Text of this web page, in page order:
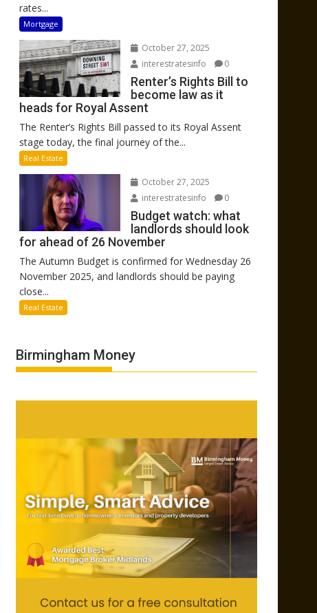
rates...
Mortgage
October 27, 2025
interestratesinfo
0
Renter’s Rights Bill to
become law as it
heads for Royal Assent
The Renter’s Rights Bill passed to its Royal Assent
stage today, the final journey of the...
Real Estate
October 27, 2025
interestratesinfo
0
Budget watch: what
landlords should look
for ahead of 26 November
The Autumn Budget is confirmed for Wednesday 26
November 2025, and landlords should be paying
close...
Real Estate
Birmingham Money